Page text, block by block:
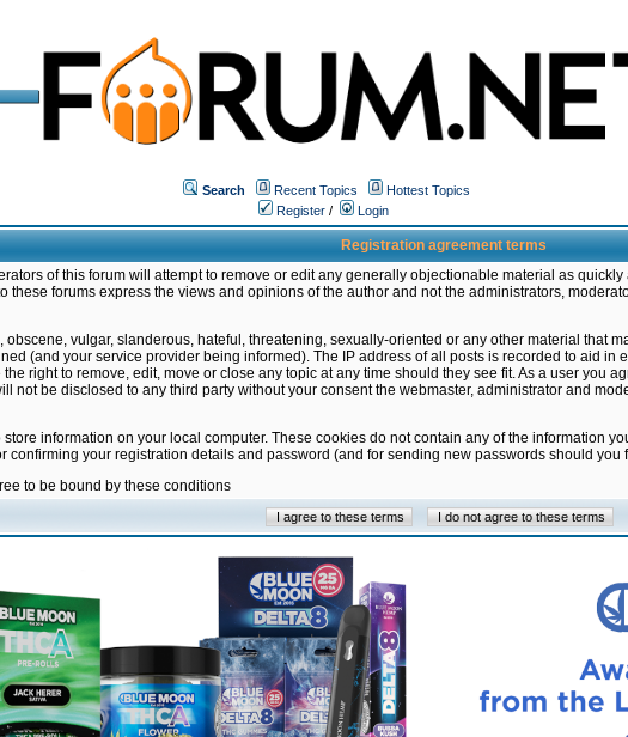
Search Recent Topics
Hottest Topics
Register / Login
Registration agreement terms
of this forum will attempt to remove or edit any generally objectionable material as
these forums express the views and opinions of the author and not the administrators,
obscene, vulgar, slanderous, hateful, threatening, sexually-oriented or any other material that
(and your service provider being informed). The IP address of all posts is recorded to aid in
right to remove, edit, move or close any topic at any time should they see fit. As a user you
not be disclosed to any third party without your consent the webmaster, administrator and
information on your local computer. These cookies do not contain any of the information
confirming your registration details and password (and for sending new passwords should you
to be bound by these conditions